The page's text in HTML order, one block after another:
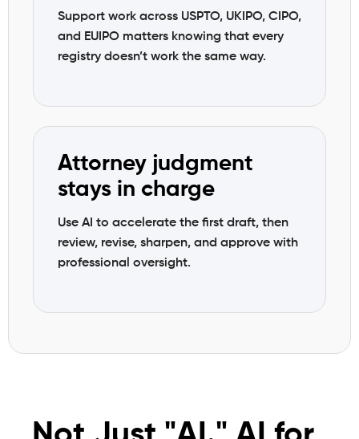
Support work across USPTO, UKIPO, CIPO,
and EUIPO matters knowing that every
registry doesn’t work the same way.
Attorney judgment
stays in charge
Use AI to accelerate the first draft, then
review, revise, sharpen, and approve with
professional oversight.